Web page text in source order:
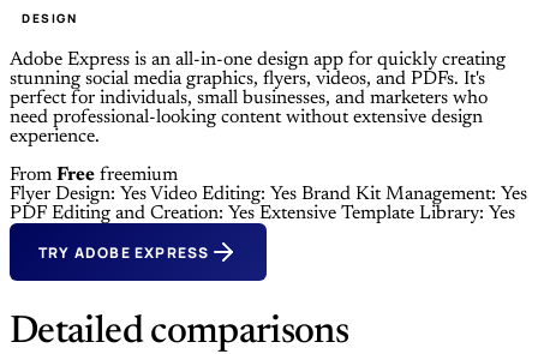
DESIGN
Adobe Express is an all-in-one design app for quickly creating
stunning social media graphics, flyers, videos, and PDFs. It's
perfect for individuals, small businesses, and marketers who
need professional-looking content without extensive design
experience.
From Free freemium
Flyer Design: Yes Video Editing: Yes Brand Kit Management: Yes
PDF Editing and Creation: Yes Extensive Template Library: Yes
TRY ADOBE EXPRESS
Detailed comparisons